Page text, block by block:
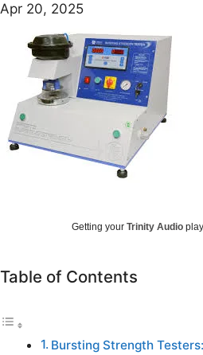
Apr 20, 2025
Getting your Trinity Audio
Table of Contents
Bursting Strength